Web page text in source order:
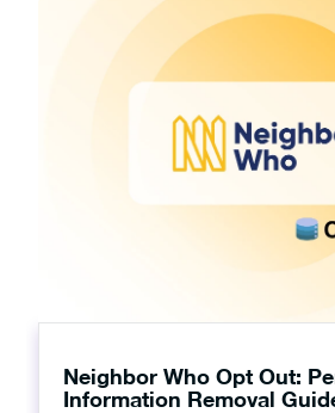
Neighbor Who Opt Out:
Information Removal